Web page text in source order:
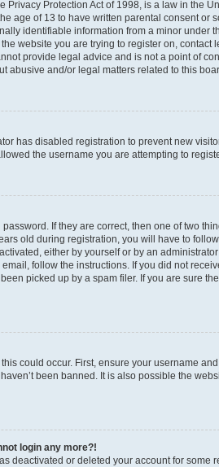
Privacy Protection Act of 1998, is a law in the
age of 13 to have written parental consent or
identifiable information from a minor under
website you are trying to register on,
provide legal advice and is not a point of
abusive and/or legal matters related to this
has disabled registration to prevent new
the username you are attempting to
If they are correct, then one of two
old during registration, you will have to
either by yourself or by an
follow the instructions. If you did not
picked up by a spam filer. If you are sure
could occur. First, ensure your username
been banned. It is also possible the
login any more?!
deactivated or deleted your account for